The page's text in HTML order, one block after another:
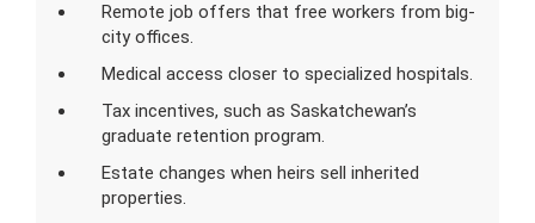
Remote job offers that free workers from big-
city offices.
Medical access closer to specialized hospitals.
Tax incentives, such as Saskatchewan’s
graduate retention program.
Estate changes when heirs sell inherited
properties.